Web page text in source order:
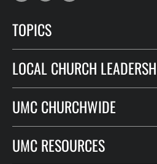
TOPICS
LOCAL CHURCH
UMC CHURCHWIDE
UMC RESOURCES